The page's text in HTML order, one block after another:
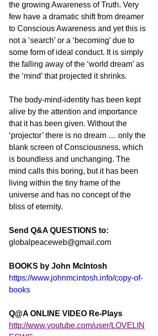
the growing Awareness of Truth. Very
few have a dramatic shift from dreamer
to Conscious Awareness and yet this is
not a ‘search’ or a ‘becoming’ due to
some form of ideal conduct. It is simply
the falling away of the ‘world dream’ as
the ‘mind’ that projected it shrinks.
The body-mind-identity has been kept
alive by the attention and importance
that it has been given. Without the
‘projector’ there is no dream … only the
blank screen of Consciousness, which
is boundless and unchanging. The
mind calls this boring, but it has been
living within the tiny frame of the
universe and has no concept of the
bliss of eternity.
Send Q&A QUESTIONS to:
globalpeaceweb@gmail.com
BOOKS by John McIntosh
https://www.johnmcintosh.info/copy-of-
books
Q@A ONLINE VIDEO Re-Plays
http://www.youtube.com/user/LOVELIN